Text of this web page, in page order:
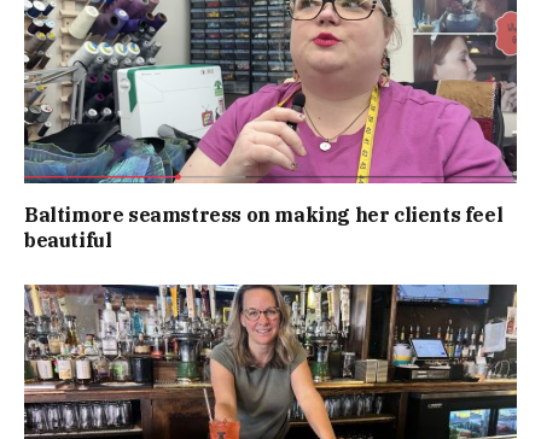
Baltimore seamstress on making her clients feel
beautiful